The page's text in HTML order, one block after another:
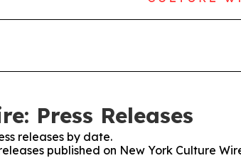
Press Releases
releases by date.
published on New York Culture